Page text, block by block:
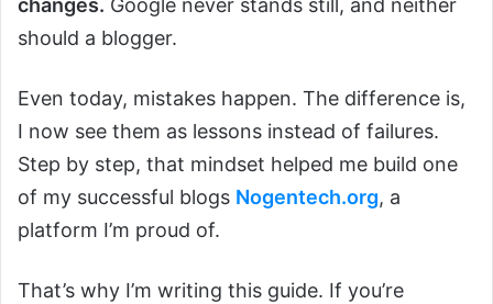
changes. Google never stands still, and neither
should a blogger.
Even today, mistakes happen. The difference is,
I now see them as lessons instead of failures.
Step by step, that mindset helped me build one
of my successful blogs Nogentech.org, a
platform I’m proud of.
That’s why I’m writing this guide. If you’re